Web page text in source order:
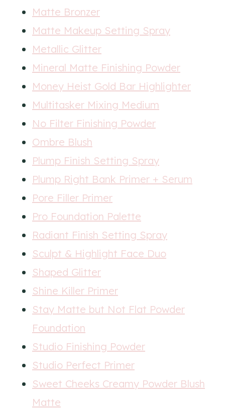
Matte Bronzer
Matte Makeup Setting Spray
Metallic Glitter
Mineral Matte Finishing Powder
Money Heist Gold Bar Highlighter
Multitasker Mixing Medium
No Filter Finishing Powder
Ombre Blush
Plump Finish Setting Spray
Plump Right Bank Primer + Serum
Pore Filler Primer
Pro Foundation Palette
Radiant Finish Setting Spray
Sculpt & Highlight Face Duo
Shaped Glitter
Shine Killer Primer
Stay Matte but Not Flat Powder
Foundation
Studio Finishing Powder
Studio Perfect Primer
Sweet Cheeks Creamy Powder Blush
Matte